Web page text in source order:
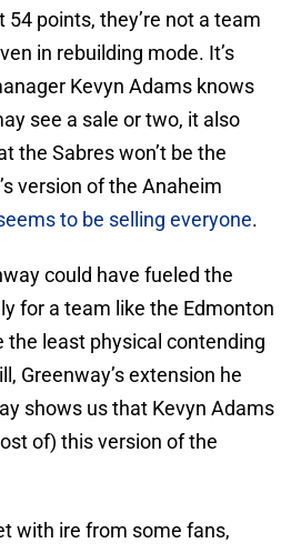
points, they’re not a team
in rebuilding mode. It’s
Kevyn Adams knows
see a sale or two, it also
the Sabres won’t be the
version of the Anaheim
to be selling everyone.
could have fueled the
for a team like the Edmonton
the least physical contending
Greenway’s extension he
shows us that Kevyn Adams
of) this version of the
with ire from some fans,